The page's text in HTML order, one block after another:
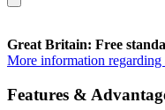
Great Britain: Free
More information
Features &